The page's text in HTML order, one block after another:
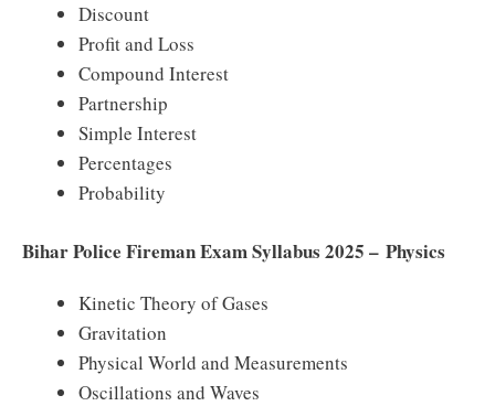
Discount
Profit and Loss
Compound Interest
Partnership
Simple Interest
Percentages
Probability
Bihar Police Fireman Exam Syllabus 2025 – Physics
Kinetic Theory of Gases
Gravitation
Physical World and Measurements
Oscillations and Waves